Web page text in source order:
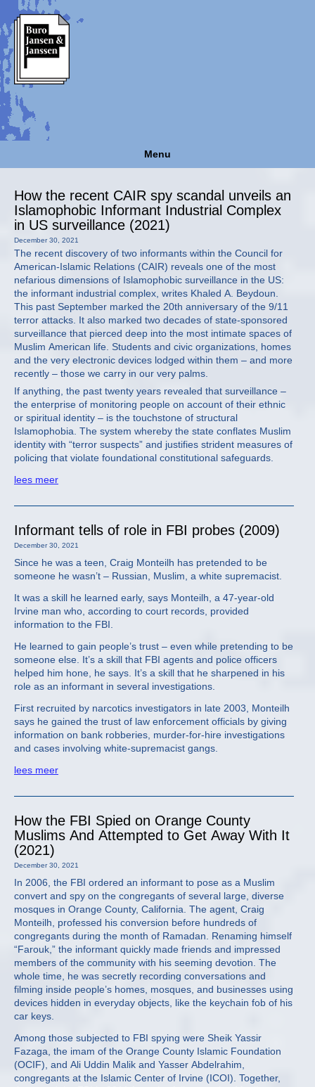
Menu
How the recent CAIR spy scandal unveils an
Islamophobic Informant Industrial Complex
in US surveillance (2021)
December 30, 2021
The recent discovery of two informants within the Council for
American-Islamic Relations (CAIR) reveals one of the most
nefarious dimensions of Islamophobic surveillance in the US:
the informant industrial complex, writes Khaled A. Beydoun.
This past September marked the 20th anniversary of the 9/11
terror attacks. It also marked two decades of state-sponsored
surveillance that pierced deep into the most intimate spaces of
Muslim American life. Students and civic organizations, homes
and the very electronic devices lodged within them – and more
recently – those we carry in our very palms.
If anything, the past twenty years revealed that surveillance –
the enterprise of monitoring people on account of their ethnic
or spiritual identity – is the touchstone of structural
Islamophobia. The system whereby the state conflates Muslim
identity with “terror suspects” and justifies strident measures of
policing that violate foundational constitutional safeguards.
lees meer
Informant tells of role in FBI probes (2009)
December 30, 2021
Since he was a teen, Craig Monteilh has pretended to be
someone he wasn’t – Russian, Muslim, a white supremacist.
It was a skill he learned early, says Monteilh, a 47-year-old
Irvine man who, according to court records, provided
information to the FBI.
He learned to gain people’s trust – even while pretending to be
someone else. It’s a skill that FBI agents and police officers
helped him hone, he says. It’s a skill that he sharpened in his
role as an informant in several investigations.
First recruited by narcotics investigators in late 2003, Monteilh
says he gained the trust of law enforcement officials by giving
information on bank robberies, murder-for-hire investigations
and cases involving white-supremacist gangs.
lees meer
How the FBI Spied on Orange County
Muslims And Attempted to Get Away With It
(2021)
December 30, 2021
In 2006, the FBI ordered an informant to pose as a Muslim
convert and spy on the congregants of several large, diverse
mosques in Orange County, California. The agent, Craig
Monteilh, professed his conversion before hundreds of
congregants during the month of Ramadan. Renaming himself
“Farouk,” the informant quickly made friends and impressed
members of the community with his seeming devotion. The
whole time, he was secretly recording conversations and
filming inside people’s homes, mosques, and businesses using
devices hidden in everyday objects, like the keychain fob of his
car keys.
Among those subjected to FBI spying were Sheik Yassir
Fazaga, the imam of the Orange County Islamic Foundation
(OCIF), and Ali Uddin Malik and Yasser Abdelrahim,
congregants at the Islamic Center of Irvine (ICOI). Together,